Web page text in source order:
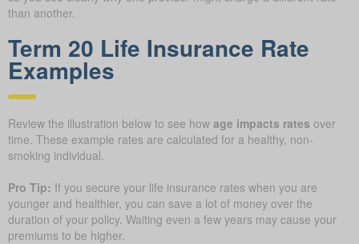
than another.
Term 20 Life Insurance Rate
Examples
Review the illustration below to see how age impacts rates over
time. These example rates are calculated for a healthy, non-
smoking individual.
Pro Tip: If you secure your life insurance rates when you are
younger and healthier, you can save a lot of money over the
duration of your policy. Waiting even a few years may cause your
premiums to be higher.